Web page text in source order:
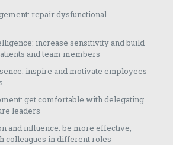
repair dysfunctional
increase sensitivity and build
and team members
inspire and motivate employees
get comfortable with delegating
leaders
and influence: be more effective,
colleagues in different roles